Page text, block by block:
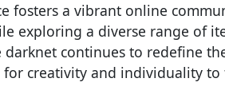
fosters a vibrant online
exploring a diverse range of
continues to redefine
creativity and individuality to